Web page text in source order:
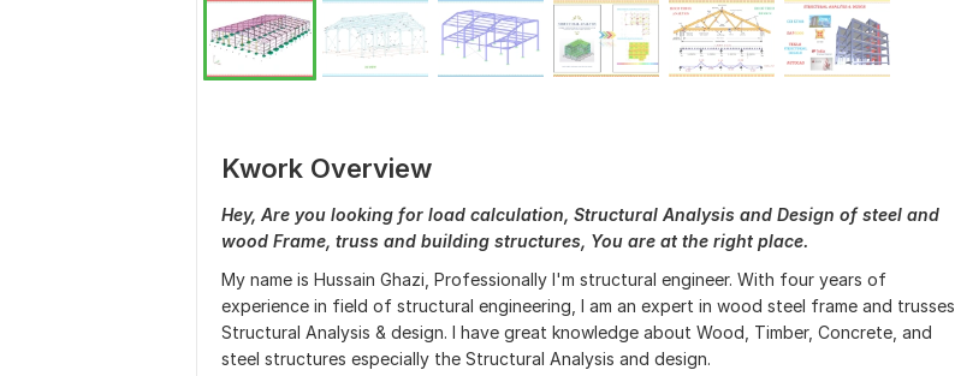
Kwork Overview
Hey, Are you looking for load calculation, Structural Analysis and Design of steel and
wood Frame, truss and building structures, You are at the right place.
My name is Hussain Ghazi, Professionally I'm structural engineer. With four years of
experience in field of structural engineering, I am an expert in wood steel frame and trusses
Structural Analysis & design. I have great knowledge about Wood, Timber, Concrete, and
steel structures especially the Structural Analysis and design.